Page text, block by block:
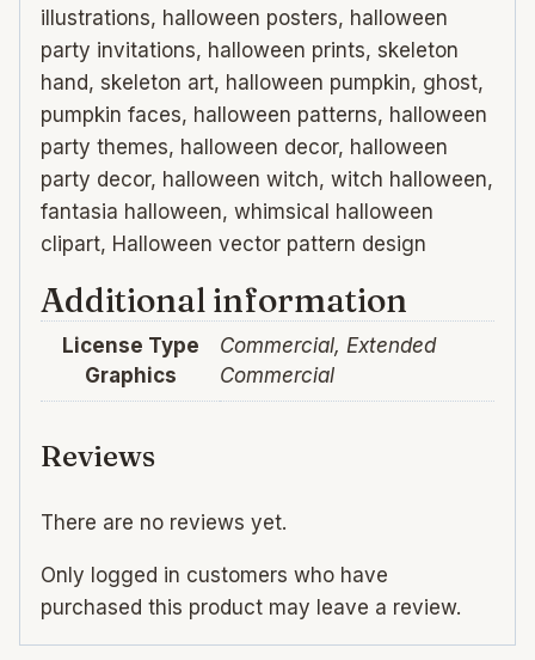
illustrations, halloween posters, halloween
party invitations, halloween prints, skeleton
hand, skeleton art, halloween pumpkin, ghost,
pumpkin faces, halloween patterns, halloween
party themes, halloween decor, halloween
party decor, halloween witch, witch halloween,
fantasia halloween, whimsical halloween
clipart, Halloween vector pattern design
Additional information
License Type
Graphics
Commercial, Extended
Commercial
Reviews
There are no reviews yet.
Only logged in customers who have
purchased this product may leave a review.